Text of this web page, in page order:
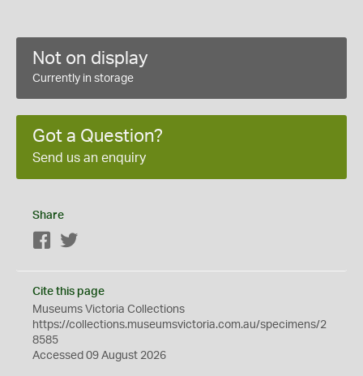
Not on display
Currently in storage
Got a Question?
Send us an enquiry
Share
Facebook
Cite this page
Museums Victoria Collections
https://collections.museumsvictoria.com.au/specimens/2
8585
Accessed 09 August 2026